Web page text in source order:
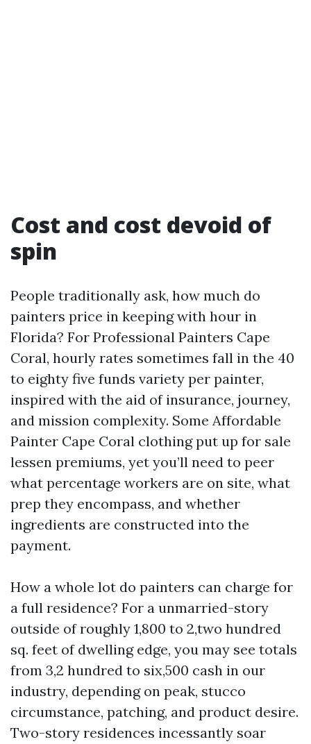
Cost and cost devoid of
spin
People traditionally ask, how much do
painters price in keeping with hour in
Florida? For Professional Painters Cape
Coral, hourly rates sometimes fall in the 40
to eighty five funds variety per painter,
inspired with the aid of insurance, journey,
and mission complexity. Some Affordable
Painter Cape Coral clothing put up for sale
lessen premiums, yet you’ll need to peer
what percentage workers are on site, what
prep they encompass, and whether
ingredients are constructed into the
payment.
How a whole lot do painters can charge for
a full residence? For a unmarried-story
outside of roughly 1,800 to 2,two hundred
sq. feet of dwelling edge, you may see totals
from 3,2 hundred to six,500 cash in our
industry, depending on peak, stucco
circumstance, patching, and product desire.
Two-story residences incessantly soar